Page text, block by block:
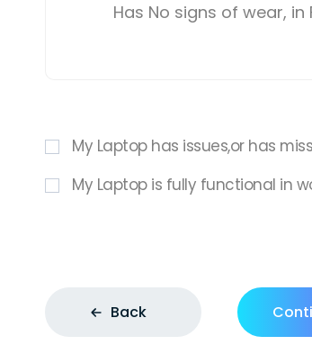
Has No signs of wear, in
My Laptop has issues,or has
My Laptop is fully functional in
Back